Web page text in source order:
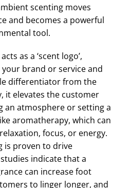
scenting moves
and becomes a powerful
tool.
as a ‘scent logo’,
brand or service and
differentiator from the
it elevates the customer
an atmosphere or setting a
aromatherapy, which can
focus, or energy.
is proven to drive
indicate that a
can increase foot
to linger longer, and